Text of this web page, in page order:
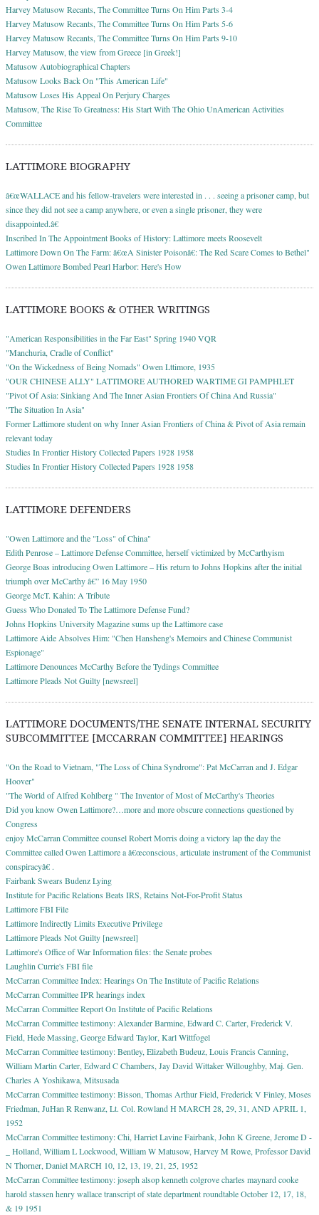
Harvey Matusow Recants, The Committee Turns On Him Parts 3-4
Harvey Matusow Recants, The Committee Turns On Him Parts 5-6
Harvey Matusow Recants, The Committee Turns On Him Parts 9-10
Harvey Matusow, the view from Greece [in Greek!]
Matusow Autobiographical Chapters
Matusow Looks Back On "This American Life"
Matusow Loses His Appeal On Perjury Charges
Matusow, The Rise To Greatness: His Start With The Ohio UnAmerican Activities
Committee
LATTIMORE BIOGRAPHY
â€œWALLACE and his fellow-travelers were interested in . . . seeing a prisoner camp, but
since they did not see a camp anywhere, or even a single prisoner, they were
disappointed.â€
Inscribed In The Appointment Books of History: Lattimore meets Roosevelt
Lattimore Down On The Farm: â€œA Sinister Poisonâ€: The Red Scare Comes to Bethel"
Owen Lattimore Bombed Pearl Harbor: Here's How
LATTIMORE BOOKS & OTHER WRITINGS
"American Responsibilities in the Far East" Spring 1940 VQR
"Manchuria, Cradle of Conflict"
"On the Wickedness of Being Nomads" Owen Lttimore, 1935
"OUR CHINESE ALLY" LATTIMORE AUTHORED WARTIME GI PAMPHLET
"Pivot Of Asia: Sinkiang And The Inner Asian Frontiers Of China And Russia"
"The Situation In Asia"
Former Lattimore student on why Inner Asian Frontiers of China & Pivot of Asia remain
relevant today
Studies In Frontier History Collected Papers 1928 1958
Studies In Frontier History Collected Papers 1928 1958
LATTIMORE DEFENDERS
"Owen Lattimore and the "Loss" of China"
Edith Penrose – Lattimore Defense Committee, herself victimized by McCarthyism
George Boas introducing Owen Lattimore – His return to Johns Hopkins after the initial
triumph over McCarthy â€” 16 May 1950
George McT. Kahin: A Tribute
Guess Who Donated To The Lattimore Defense Fund?
Johns Hopkins University Magazine sums up the Lattimore case
Lattimore Aide Absolves Him: "Chen Hansheng's Memoirs and Chinese Communist
Espionage"
Lattimore Denounces McCarthy Before the Tydings Committee
Lattimore Pleads Not Guilty [newsreel]
LATTIMORE DOCUMENTS/THE SENATE INTERNAL SECURITY
SUBCOMMITTEE [MCCARRAN COMMITTEE] HEARINGS
"On the Road to Vietnam, "The Loss of China Syndrome": Pat McCarran and J. Edgar
Hoover"
"The World of Alfred Kohlberg " The Inventor of Most of McCarthy's Theories
Did you know Owen Lattimore?…more and more obscure connections questioned by
Congress
enjoy McCarran Committee counsel Robert Morris doing a victory lap the day the
Committee called Owen Lattimore a â€œconscious, articulate instrument of the Communist
conspiracyâ€ .
Fairbank Swears Budenz Lying
Institute for Pacific Relations Beats IRS, Retains Not-For-Profit Status
Lattimore FBI File
Lattimore Indirectly Limits Executive Privilege
Lattimore Pleads Not Guilty [newsreel]
Lattimore's Office of War Information files: the Senate probes
Laughlin Currie's FBI file
McCarran Committee Index: Hearings On The Institute of Pacific Relations
McCarran Committee IPR hearings index
McCarran Committee Report On Institute of Pacific Relations
McCarran Committee testimony: Alexander Barmine, Edward C. Carter, Frederick V.
Field, Hede Massing, George Edward Taylor, Karl Wittfogel
McCarran Committee testimony: Bentley, Elizabeth Budeuz, Louis Francis Canning,
William Martin Carter, Edward C Chambers, Jay David Wittaker Willoughby, Maj. Gen.
Charles A Yoshikawa, Mitsusada
McCarran Committee testimony: Bisson, Thomas Arthur Field, Frederick V Finley, Moses
Friedman, JuHan R Renwanz, Lt. Col. Rowland H MARCH 28, 29, 31, AND APRIL 1,
1952
McCarran Committee testimony: Chi, Harriet Lavine Fairbank, John K Greene, Jerome D -
_ Holland, William L Lockwood, William W Matusow, Harvey M Rowe, Professor David
N Thorner, Daniel MARCH 10, 12, 13, 19, 21, 25, 1952
McCarran Committee testimony: joseph alsop kenneth colgrove charles maynard cooke
harold stassen henry wallace transcript of state department roundtable October 12, 17, 18,
& 19 1951